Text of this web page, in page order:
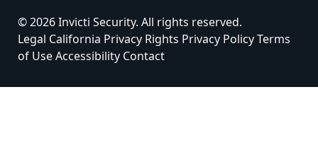
© 2026 Invicti Security. All rights reserved.
Legal California Privacy Rights Privacy PolicyTerms
of UseAccessibility Contact